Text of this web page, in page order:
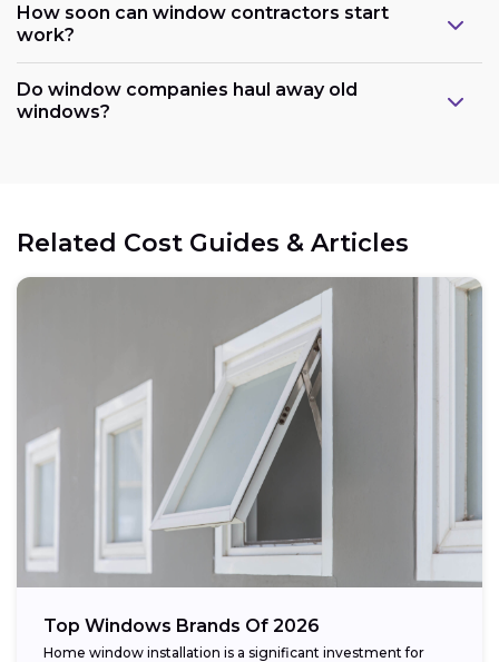
How soon can window contractors start
work?
Do window companies haul away old
windows?
Related Cost Guides & Articles
Top Windows Brands Of 2026
Home window installation is a significant investment for